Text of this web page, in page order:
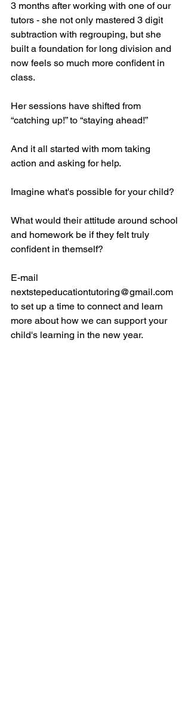
3 months after working with one of our
tutors - she not only mastered 3 digit
subtraction with regrouping, but she
built a foundation for long division and
now feels so much more confident in
class.
Her sessions have shifted from
“catching up!” to “staying ahead!”
And it all started with mom taking
action and asking for help.
Imagine what's possible for your child?
What would their attitude around school
and homework be if they felt truly
confident in themself?
E-mail
nextstepeducationtutoring@gmail.com
to set up a time to connect and learn
more about how we can support your
child's learning in the new year.